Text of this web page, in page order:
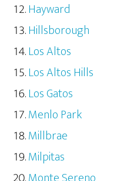
Hayward
Hillsborough
Los Altos
Los Altos Hills
Los Gatos
Menlo Park
Millbrae
Milpitas